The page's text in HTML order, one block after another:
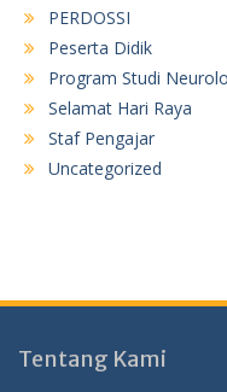
PERDOSSI
Peserta Didik
Program Studi
Selamat Hari Raya
Staf Pengajar
Uncategorized
Tentang Kami